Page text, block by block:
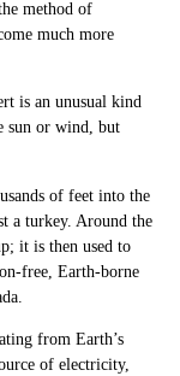
method of
much more
is an unusual kind
sun or wind, but
of feet into the
a turkey. Around the
it is then used to
free, Earth-borne
from Earth’s
of electricity,